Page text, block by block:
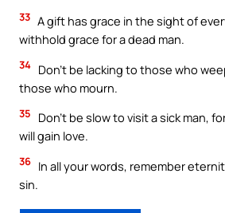
33 A gift has grace in the sight of
withhold grace for a dead man.
34 Don’t be lacking to those who
those who mourn.
35
Don’t be slow to visit a sick man,
will gain love.
36 In all your words, remember
sin.